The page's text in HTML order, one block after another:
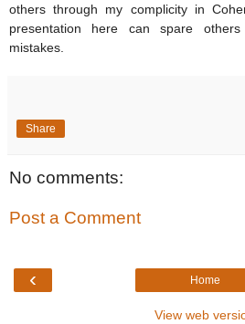
others through my complicity in
presentation here can spare
mistakes.
Share
No comments:
Post a Comment
‹ Home
View web